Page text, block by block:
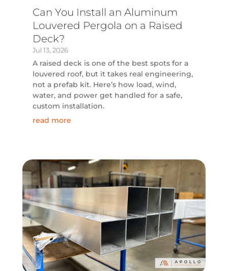
Can You Install an Aluminum
Louvered Pergola on a Raised
Deck?
Jul 13, 2026
A raised deck is one of the best spots for a
louvered roof, but it takes real engineering,
not a prefab kit. Here’s how load, wind,
water, and power get handled for a safe,
custom installation.
read more